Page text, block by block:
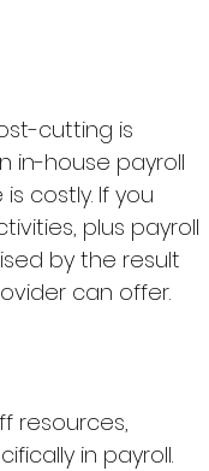
cutting is
in-house payroll
costly. If you
plus payroll
by the result
can offer.
resources,
in payroll.